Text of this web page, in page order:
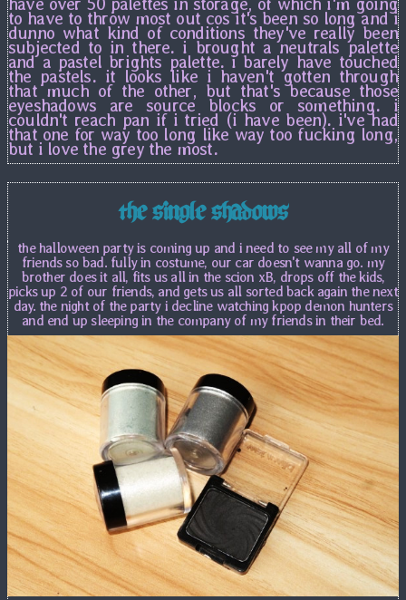
to have to throw most out cos it's been so long and i
dunno what kind of conditions they've really been
subjected to in there. i brought a neutrals palette
and a pastel brights palette. i barely have touched
the pastels. it looks like i haven't gotten through
that much of the other, but that's because those
eyeshadows are source blocks or something. i
couldn't reach pan if i tried (i have been). i've had
that one for way too long like way too fucking long,
but i love the grey the most.
the single shadows
the halloween party is coming up and i need to see my all of my
friends so bad. fully in costume, our car doesn't wanna go. my
brother does it all, fits us all in the scion xB, drops off the kids,
picks up 2 of our friends, and gets us all sorted back again the next
day. the night of the party i decline watching kpop demon hunters
and end up sleeping in the company of my friends in their bed.